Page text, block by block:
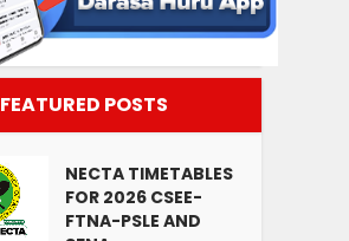
FEATURED POSTS
NECTA TIMETABLES
FOR 2026 CSEE-
FTNA-PSLE AND